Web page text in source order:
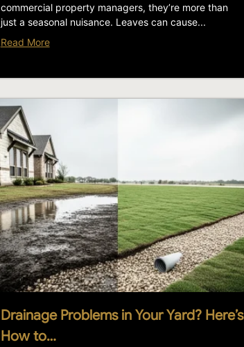
commercial property managers, they’re more than
just a seasonal nuisance. Leaves can cause...
Read More
Drainage Problems in Your Yard? Here’s
How to…